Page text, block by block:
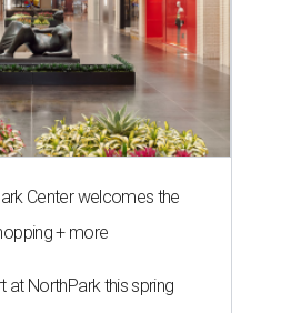
Center welcomes the
+ more
at NorthPark this spring